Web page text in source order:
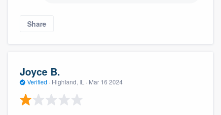
Share
Joyce B.
Verified · Highland, IL · Mar 16 2024